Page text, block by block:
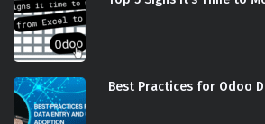
Best Practices for Odoo